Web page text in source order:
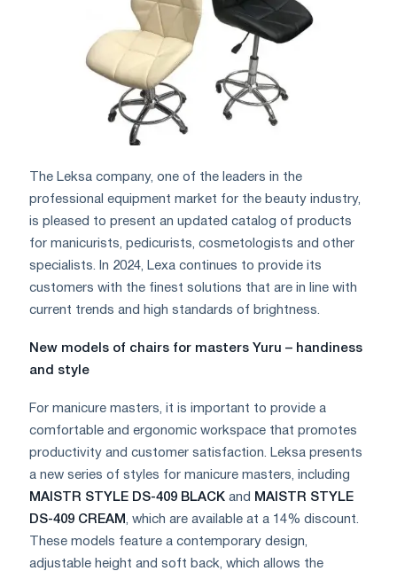
The Leksa company, one of the leaders in the
professional equipment market for the beauty industry,
is pleased to present an updated catalog of products
for manicurists, pedicurists, cosmetologists and other
specialists. In 2024, Lexa continues to provide its
customers with the finest solutions that are in line with
current trends and high standards of brightness.
New models of chairs for masters Yuru – handiness
and style
For manicure masters, it is important to provide a
comfortable and ergonomic workspace that promotes
productivity and customer satisfaction. Leksa presents
a new series of styles for manicure masters, including
MAISTR STYLE DS-409 BLACK and MAISTR STYLE
DS-409 CREAM, which are available at a 14% discount.
These models feature a contemporary design,
adjustable height and soft back, which allows the